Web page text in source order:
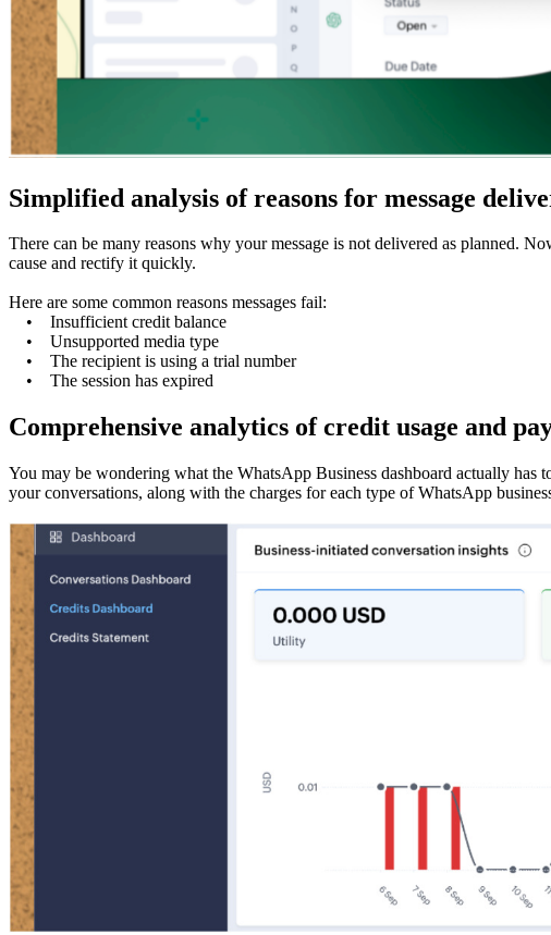
Simplified analysis of reasons for message
There can be many reasons why your message is not delivered as planned.
cause and rectify it quickly.
Here are some common reasons messages fail:
• Insufficient credit balance
• Unsupported media type
• The recipient is using a trial number
• The session has expired
Comprehensive analytics of credit usage and
You may be wondering what the WhatsApp Business dashboard actually
your conversations, along with the charges for each type of WhatsApp